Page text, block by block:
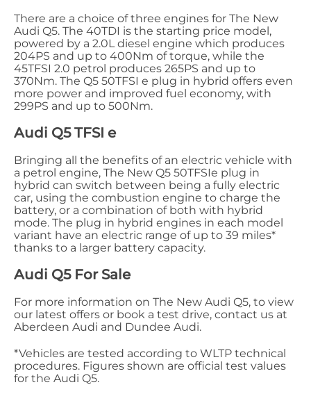
There are a choice of three engines for The New
Audi Q5. The 40TDI is the starting price model,
powered by a 2.0L diesel engine which produces
204PS and up to 400Nm of torque, while the
45TFSI 2.0 petrol produces 265PS and up to
370Nm. The Q5 50TFSI e plug in hybrid offers even
more power and improved fuel economy, with
299PS and up to 500Nm.
Audi Q5 TFSI e
Bringing all the benefits of an electric vehicle with
a petrol engine, The New Q5 50TFSIe plug in
hybrid can switch between being a fully electric
car, using the combustion engine to charge the
battery, or a combination of both with hybrid
mode. The plug in hybrid engines in each model
variant have an electric range of up to 39 miles*
thanks to a larger battery capacity.
Audi Q5 For Sale
For more information on The New Audi Q5, to view
our latest offers or book a test drive, contact us at
Aberdeen Audi and Dundee Audi.
*Vehicles are tested according to WLTP technical
procedures. Figures shown are official test values
for the Audi Q5.